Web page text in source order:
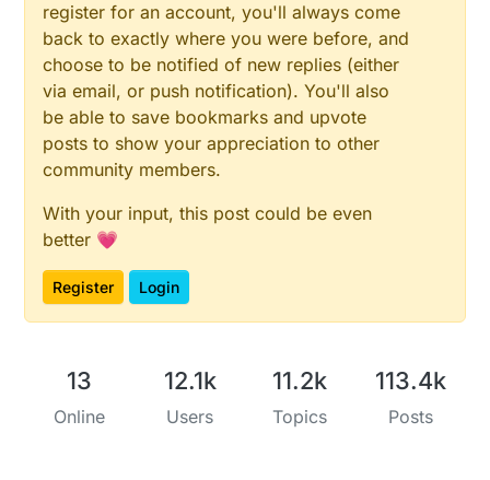
register for an account, you'll always come
back to exactly where you were before, and
choose to be notified of new replies (either
via email, or push notification). You'll also
be able to save bookmarks and upvote
posts to show your appreciation to other
community members.
With your input, this post could be even
better 💗
Register Login
13
Online
12.1k
Users
11.2k
Topics
113.4k
Posts